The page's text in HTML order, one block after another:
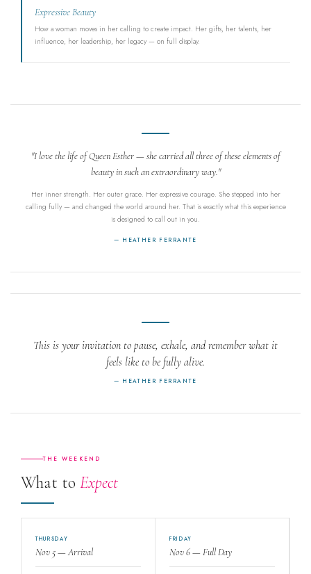
Expressive Beauty
How a woman moves in her calling to create impact. Her gifts, her talents, her
influence, her leadership, her legacy — on full display.
"I love the life of Queen Esther — she carried all three of these elements of
beauty in such an extraordinary way."
Her inner strength. Her outer grace. Her expressive courage. She stepped into her
calling fully — and changed the world around her. That is exactly what this experience
is designed to call out in you.
— HEATHER FERRANTE
This is your invitation to pause, exhale, and remember what it
feels like to be fully alive.
— HEATHER FERRANTE
THE WEEKEND
What to Expect
THURSDAY
Nov 5 — Arrival
FRIDAY
Nov 6 — Full Day